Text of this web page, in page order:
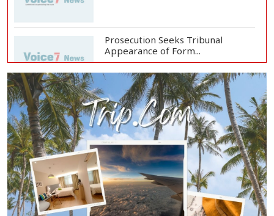
Prosecution Seeks Tribunal
Appearance of Form...
SSC, Equivalent Exam Results to Be
Published...
BNP Collects Two Nomination
Forms for Preside...